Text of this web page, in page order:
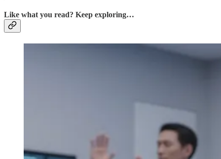
Like what you read? Keep exploring…